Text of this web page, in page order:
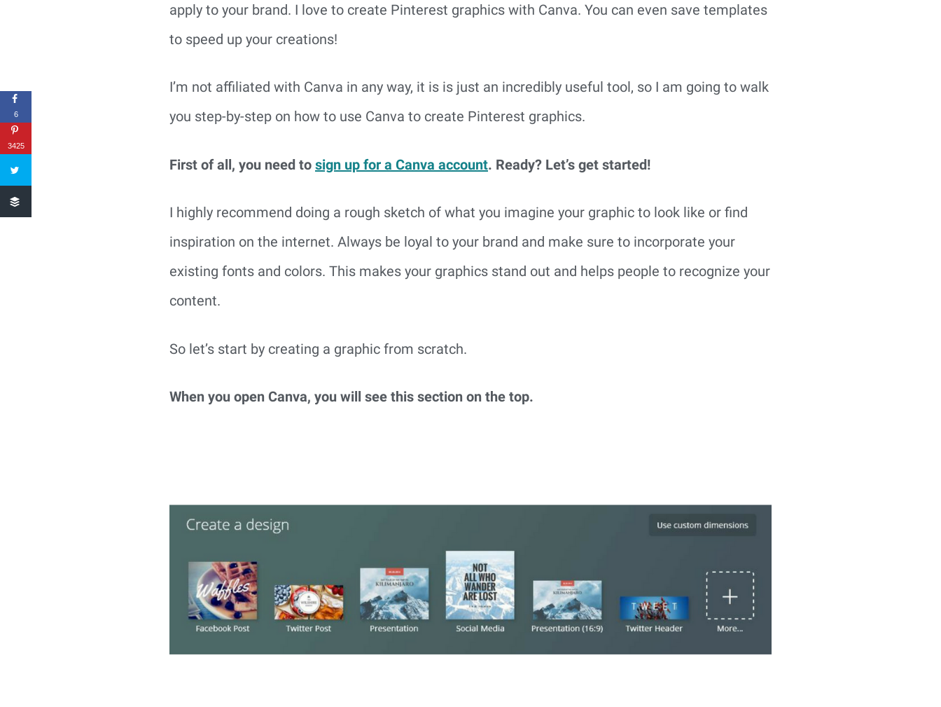
apply to your brand. I love to create Pinterest graphics with Canva. You can even save templates
to speed up your creations!
I’m not affiliated with Canva in any way, it is is just an incredibly useful tool, so I am going to walk
you step-by-step on how to use Canva to create Pinterest graphics.
First of all, you need to sign up for a Canva account. Ready? Let’s get started!
I highly recommend doing a rough sketch of what you imagine your graphic to look like or find
inspiration on the internet. Always be loyal to your brand and make sure to incorporate your
existing fonts and colors. This makes your graphics stand out and helps people to recognize your
content.
So let’s start by creating a graphic from scratch.
When you open Canva, you will see this section on the top.
6
3425